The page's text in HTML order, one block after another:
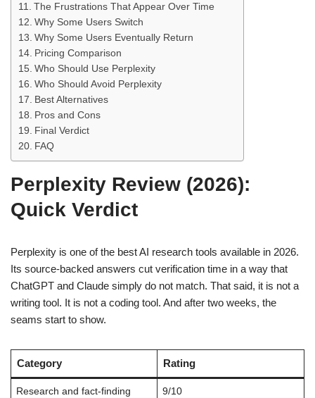
The Frustrations That Appear Over Time
Why Some Users Switch
Why Some Users Eventually Return
Pricing Comparison
Who Should Use Perplexity
Who Should Avoid Perplexity
Best Alternatives
Pros and Cons
Final Verdict
FAQ
Perplexity Review (2026):
Quick Verdict
Perplexity is one of the best AI research tools available in 2026.
Its source-backed answers cut verification time in a way that
ChatGPT and Claude simply do not match. That said, it is not a
writing tool. It is not a coding tool. And after two weeks, the
seams start to show.
Category Rating
Research and fact-finding 9/10